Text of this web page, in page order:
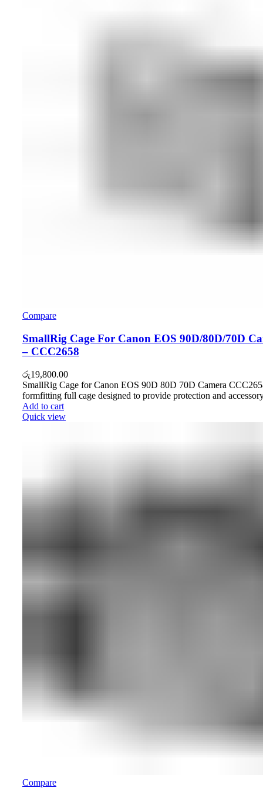
Compare
SmallRig Cage For Canon EOS 90D/80D/70D
– CCC2658
රු19,800.00
SmallRig Cage for Canon EOS 90D 80D 70D Camera
formfitting full cage designed to provide protection and
Add to cart
Quick view
Compare